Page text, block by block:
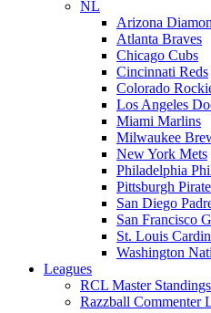
NL
Arizona
Atlanta Braves
Chicago Cubs
Cincinnati Reds
Colorado
Los Angeles
Miami Marlins
Milwaukee
New York Mets
Philadelphia
Pittsburgh
San Diego
San Francisco
St. Louis
Washington
Leagues
RCL Master Standings
Razzball Commenter